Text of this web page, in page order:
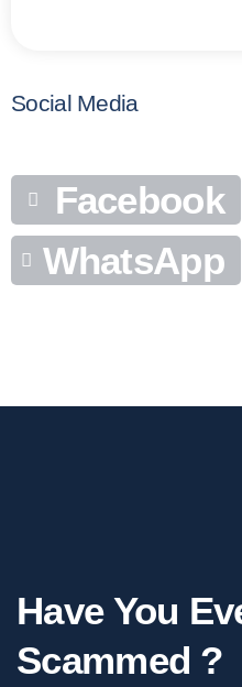
Social Media
Facebook
WhatsApp
Have You
Scammed ?